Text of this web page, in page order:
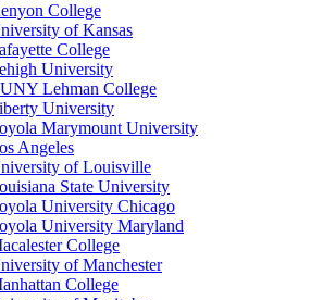
College
of Kansas
College
University
Lehman College
University
Marymount University
Angeles
of Louisville
State University
University Chicago
University Maryland
College
of Manchester
College